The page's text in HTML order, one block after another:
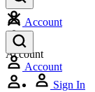
Account
Account
Sign In
Account